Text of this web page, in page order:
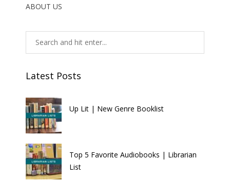
ABOUT US
Latest Posts
Up Lit | New Genre Booklist
Top 5 Favorite Audiobooks | Librarian
List